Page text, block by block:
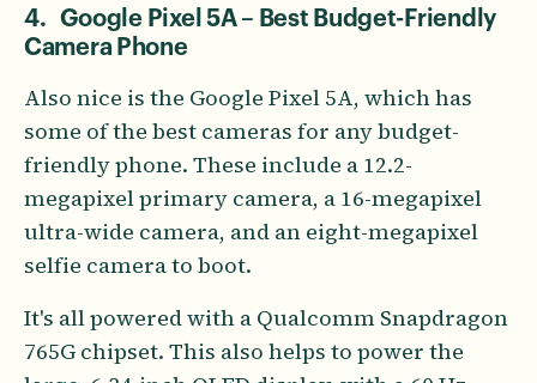
4. Google Pixel 5A – Best Budget-Friendly
Camera Phone
Also nice is the Google Pixel 5A, which has
some of the best cameras for any budget-
friendly phone. These include a 12.2-
megapixel primary camera, a 16-megapixel
ultra-wide camera, and an eight-megapixel
selfie camera to boot.
It's all powered with a Qualcomm Snapdragon
765G chipset. This also helps to power the